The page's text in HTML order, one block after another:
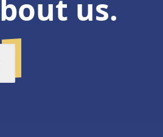
us.